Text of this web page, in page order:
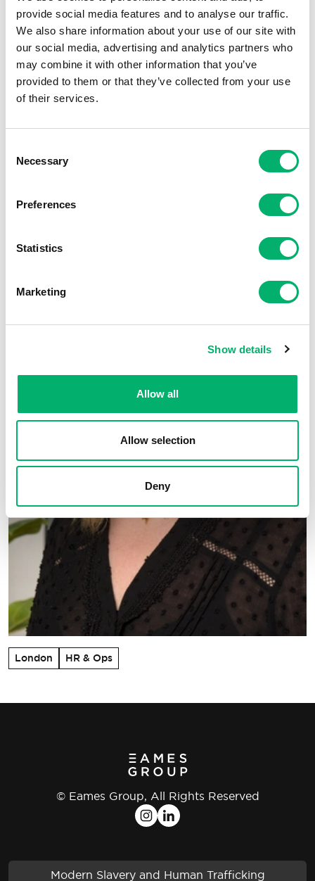
provide social media features and to analyse our traffic.
We also share information about your use of our site with
our social media, advertising and analytics partners who
may combine it with other information that you’ve
provided to them or that they’ve collected from your use
of their services.
Selection
Necessary
Preferences
Statistics
Marketing
Show details
Allow all
Allow selection
Deny
and finding ways to achieve both personal and
business goals. The Eames value ofIngrained
Driveresonates deeply—I’m always striving for
the next goal and never standing still.
Proudest moment? Passing my CIPD while
positivity—qualities I bring to every challenge.
London HR & Ops
© Eames Group, All Rights Reserved
Modern Slavery and Human Trafficking